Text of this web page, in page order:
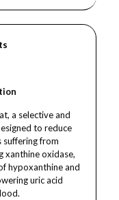
a selective and
to reduce
suffering from
xanthine oxidase,
hypoxanthine and
uric acid